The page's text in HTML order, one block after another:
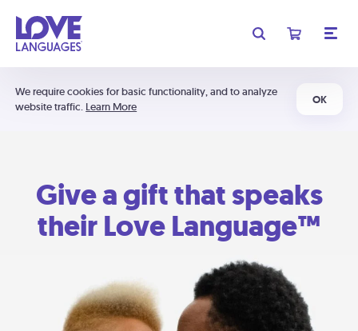
We require cookies for basic functionality, and to analyze
website traffic. Learn More
OK
Give a gift that speaks
their Love Language™